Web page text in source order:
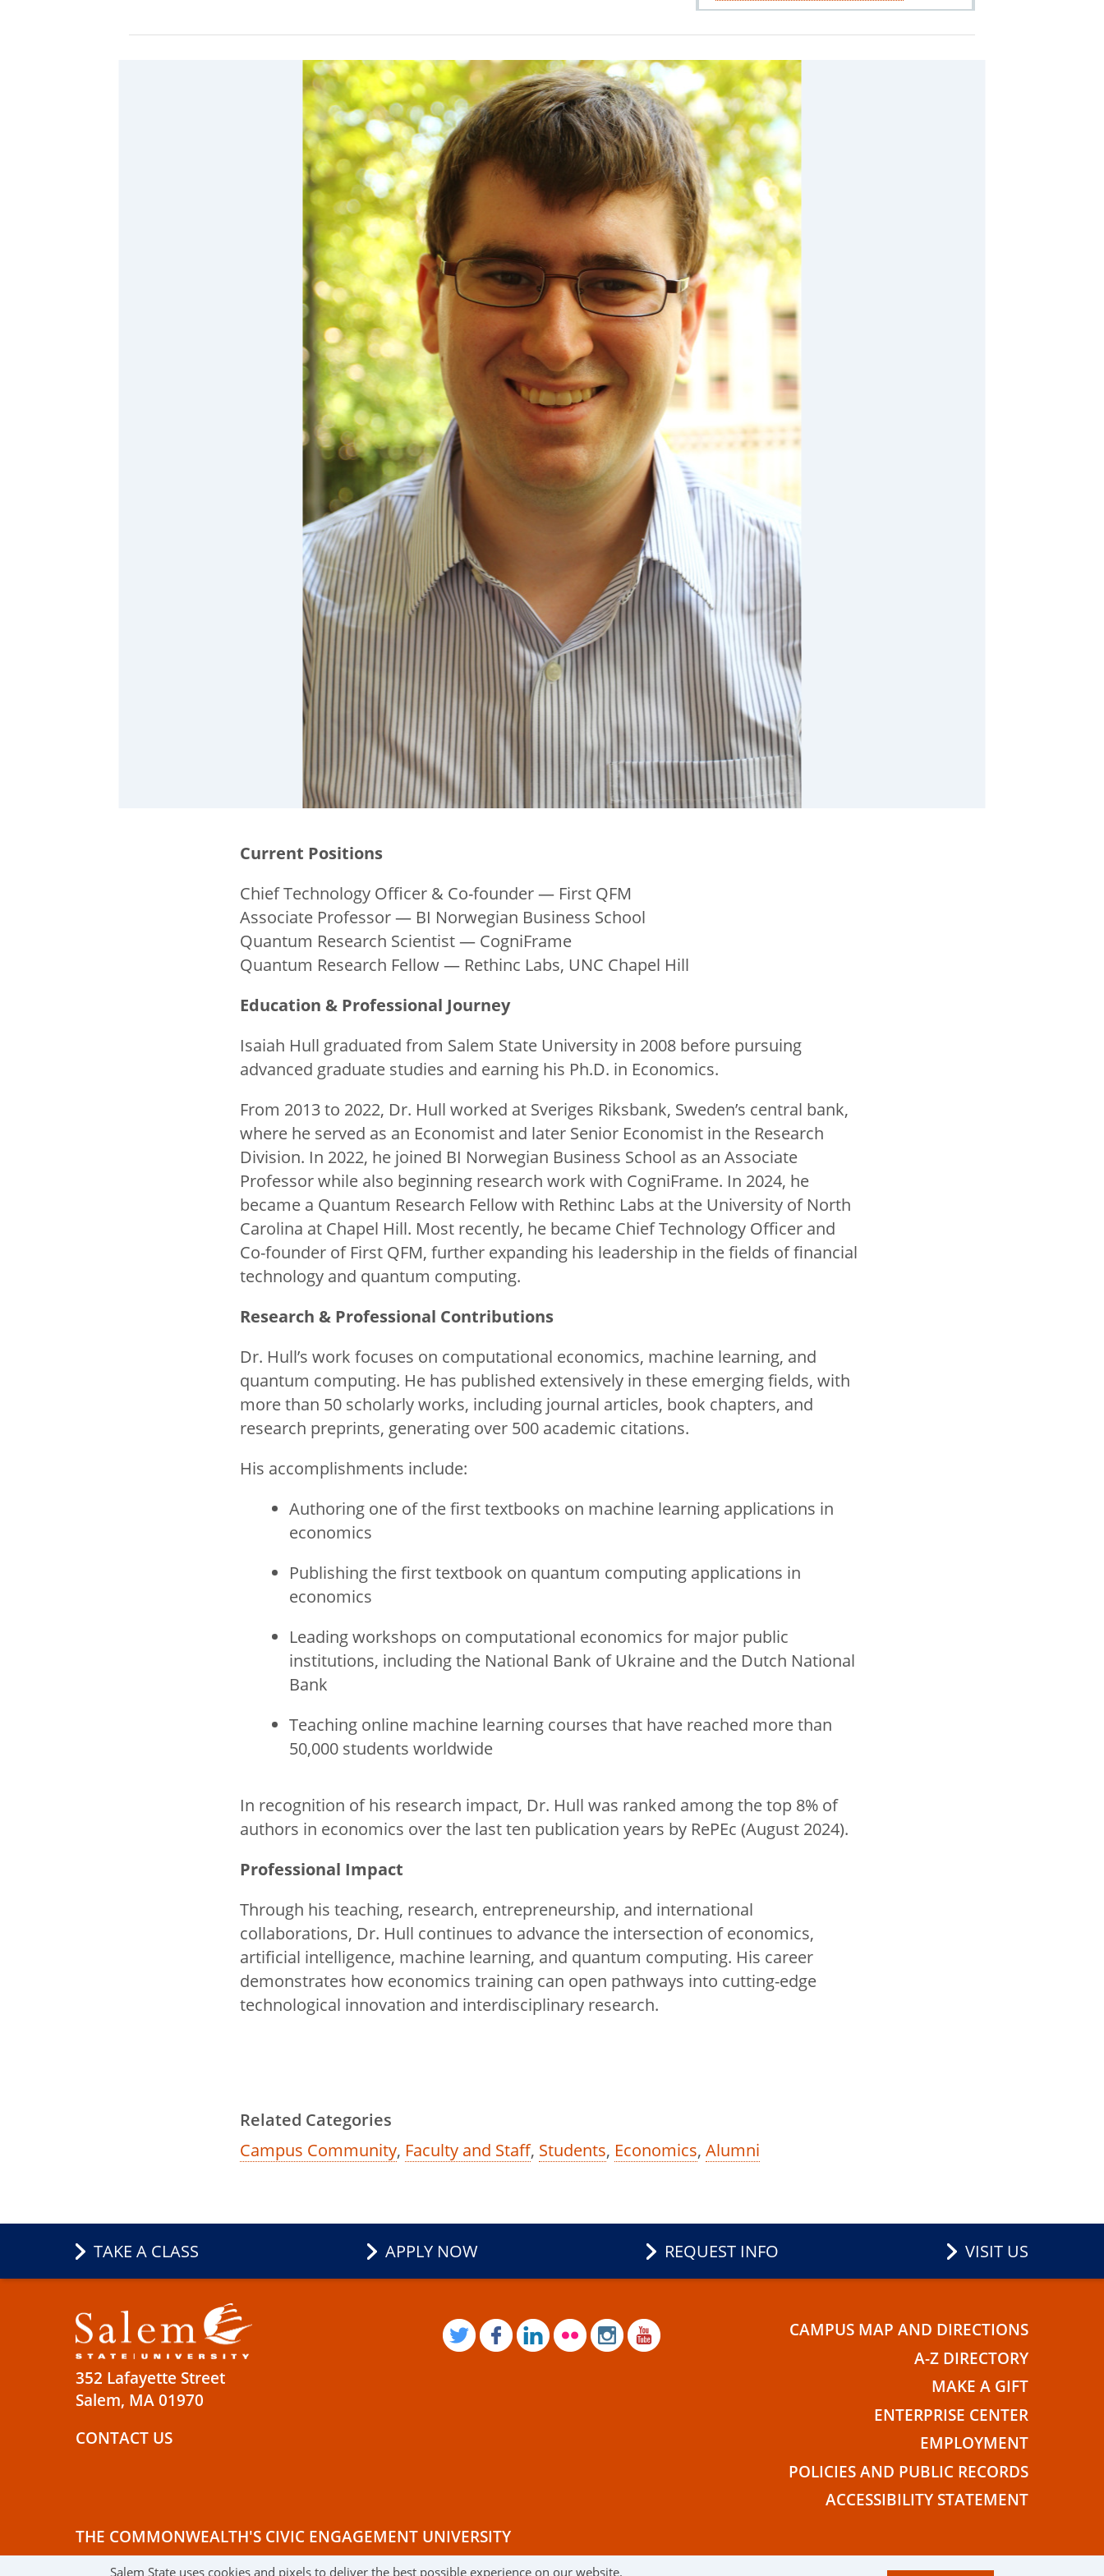
Salem State uses cookies and pixels to deliver the best possible experience on our website.
Current Positions
Chief Technology Officer & Co-founder — First QFM
Associate Professor — BI Norwegian Business School
Quantum Research Scientist — CogniFrame
Quantum Research Fellow — Rethinc Labs, UNC Chapel Hill
Education & Professional Journey
Isaiah Hull graduated from Salem State University in 2008 before pursuing
advanced graduate studies and earning his Ph.D. in Economics.
From 2013 to 2022, Dr. Hull worked at Sveriges Riksbank, Sweden’s central bank,
where he served as an Economist and later Senior Economist in the Research
Division. In 2022, he joined BI Norwegian Business School as an Associate
Professor while also beginning research work with CogniFrame. In 2024, he
became a Quantum Research Fellow with Rethinc Labs at the University of North
Carolina at Chapel Hill. Most recently, he became Chief Technology Officer and
Co-founder of First QFM, further expanding his leadership in the fields of financial
technology and quantum computing.
Research & Professional Contributions
Dr. Hull’s work focuses on computational economics, machine learning, and
quantum computing. He has published extensively in these emerging fields, with
more than 50 scholarly works, including journal articles, book chapters, and
research preprints, generating over 500 academic citations.
His accomplishments include:
Authoring one of the first textbooks on machine learning applications in
economics
Publishing the first textbook on quantum computing applications in
economics
Leading workshops on computational economics for major public
institutions, including the National Bank of Ukraine and the Dutch National
Bank
Teaching online machine learning courses that have reached more than
50,000 students worldwide
In recognition of his research impact, Dr. Hull was ranked among the top 8% of
authors in economics over the last ten publication years by RePEc (August 2024).
Professional Impact
Through his teaching, research, entrepreneurship, and international
collaborations, Dr. Hull continues to advance the intersection of economics,
artificial intelligence, machine learning, and quantum computing. His career
demonstrates how economics training can open pathways into cutting-edge
technological innovation and interdisciplinary research.
Related Categories
Campus Community, Faculty and Staff, Students, Economics, Alumni
TAKE A CLASS APPLY NOW REQUEST INFO VISIT US
352 Lafayette Street
Salem, MA 01970
CONTACT US
TWITTERFACEBOOK
LINKEDIN
FLICKRINSTAGRAM
CAMPUS MAP AND DIRECTIONS
A-Z DIRECTORY
MAKE A GIFT
ENTERPRISE CENTER
EMPLOYMENT
POLICIES AND PUBLIC RECORDS
ACCESSIBILITY STATEMENT
THE COMMONWEALTH'S CIVIC ENGAGEMENT UNIVERSITY